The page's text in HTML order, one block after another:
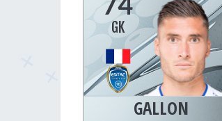
GK
GALLON